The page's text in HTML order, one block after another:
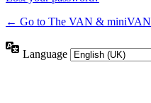
← Go to The VAN & miniVAN
Language